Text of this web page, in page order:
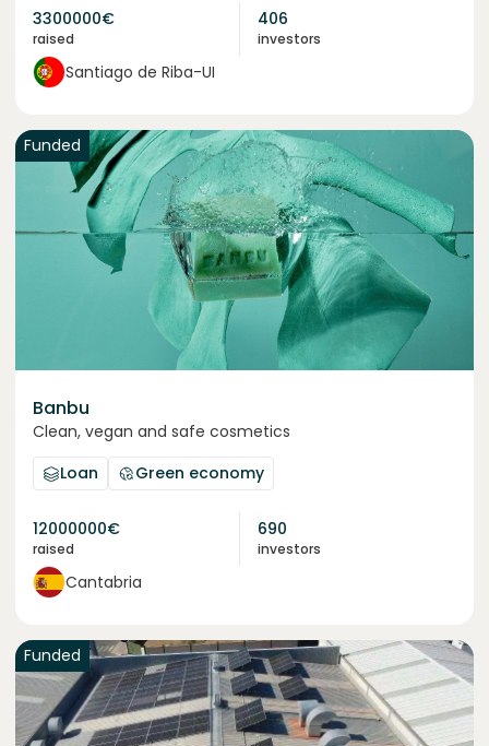
3300000€
raised
406
investors
Santiago de Riba-UI
Funded
Banbu
Clean, vegan and safe cosmetics
Loan
Green economy
12000000€
raised
690
investors
Cantabria
Funded